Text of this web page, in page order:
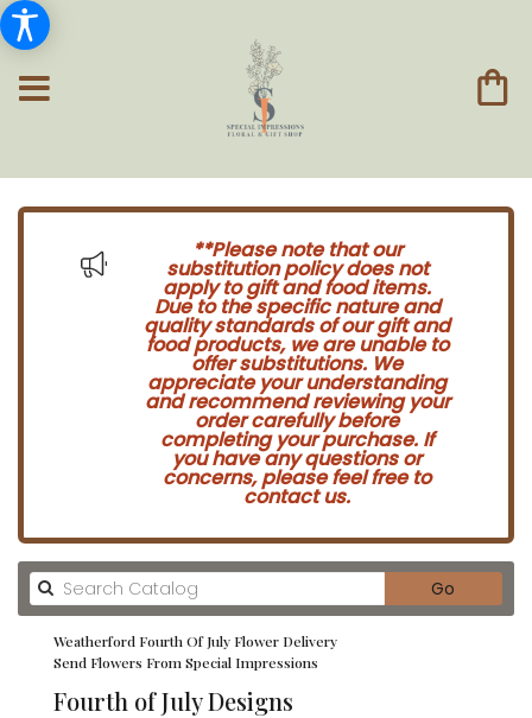
**Please note that our
substitution policy does not
apply to gift and food items.
Due to the specific nature and
quality standards of our gift and
food products, we are unable to
offer substitutions. We
appreciate your understanding
and recommend reviewing your
order carefully before
completing your purchase. If
you have any questions or
concerns, please feel free to
contact us.
Go
catalog
Weatherford Fourth Of July Flower Delivery
Send Flowers From Special Impressions
Fourth of July Designs